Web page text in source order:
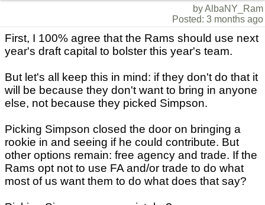
by AlbaNY_Ram
Posted: 3 months ago
First, I 100% agree that the Rams should use next
year's draft capital to bolster this year's team.
But let's all keep this in mind: if they don't do that it
will be because they don't want to bring in anyone
else, not because they picked Simpson.
Picking Simpson closed the door on bringing a
rookie in and seeing if he could contribute. But
other options remain: free agency and trade. If the
Rams opt not to use FA and/or trade to do what
most of us want them to do what does that say?